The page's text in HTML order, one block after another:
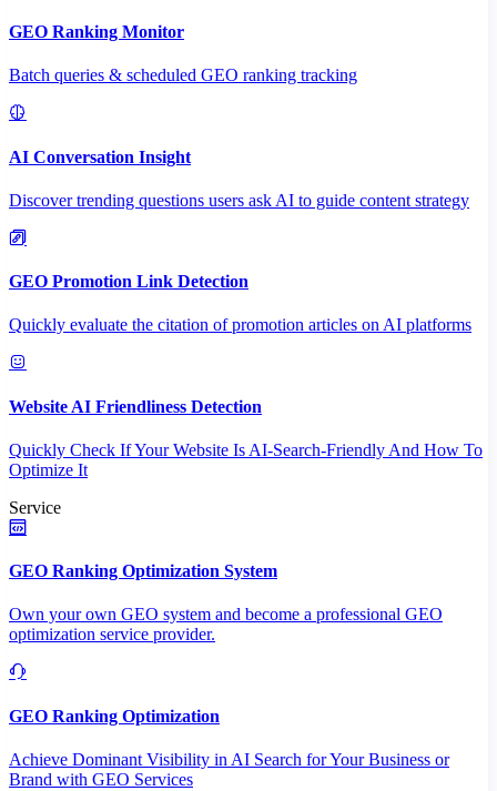
GEO Ranking Monitor
Batch queries & scheduled GEO ranking tracking
AI Conversation Insight
Discover trending questions users ask AI to guide content strategy
GEO Promotion Link Detection
Quickly evaluate the citation of promotion articles on AI platforms
Website AI Friendliness Detection
Quickly Check If Your Website Is AI-Search-Friendly And How To
Optimize It
Service
GEO Ranking Optimization System
Own your own GEO system and become a professional GEO
optimization service provider.
GEO Ranking Optimization
Achieve Dominant Visibility in AI Search for Your Business or
Brand with GEO Services​